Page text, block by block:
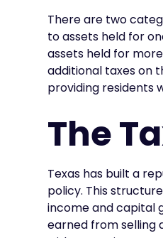
There are two
to assets held for
assets held for
additional taxes on
providing residents
The
Texas has built a
policy. This
income and capital
earned from selling